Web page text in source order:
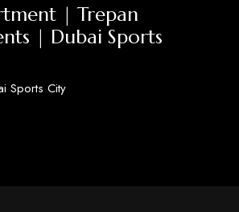
| Trepan
| Dubai Sports
Sports City